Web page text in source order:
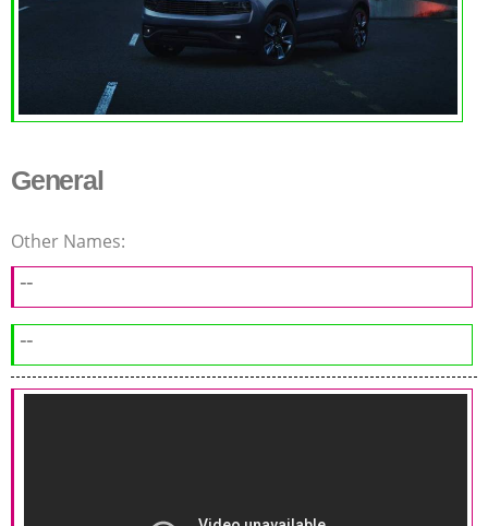
General
Other Names:
--
--